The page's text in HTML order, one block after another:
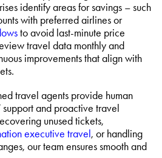
identify areas for savings – such
with preferred airlines or
to avoid last-minute price
travel data monthly and
improvements that align with
travel agents provide human
and proactive travel
unused tickets,
executive travel, or handling
our team ensures smooth and